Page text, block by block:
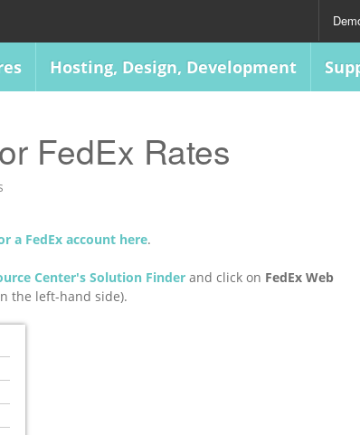
Hosting, Design, Development
FedEx Rates
a FedEx account here.
Center's Solution Finder and click on FedEx Web
the left-hand side).